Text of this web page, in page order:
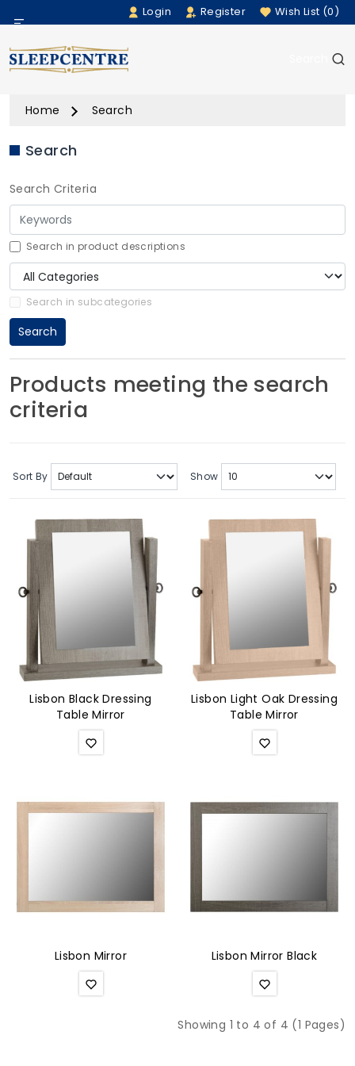
Login Register Wish List (0)
Menu
Beds
Bedding
Sofas
Furniture
Home Accessories
Rugs
ABOUT US
Home Search
Search
Search Criteria
Search in product descriptions
Search in subcategories
Search
Products meeting the search
criteria
Sort By Show
Lisbon Black Dressing
Table Mirror
Lisbon Light Oak Dressing
Table Mirror
Lisbon Mirror Lisbon Mirror Black
Showing 1 to 4 of 4 (1 Pages)